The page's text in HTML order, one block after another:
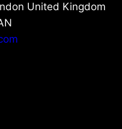
United Kingdom